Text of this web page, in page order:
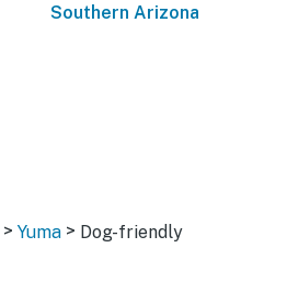
Southern Arizona
> Yuma > Dog-friendly